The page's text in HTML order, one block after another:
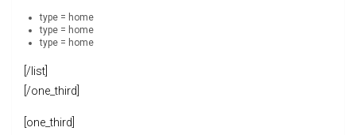
type = home
type = home
type = home
[/list]
[/one_third]
[one_third]